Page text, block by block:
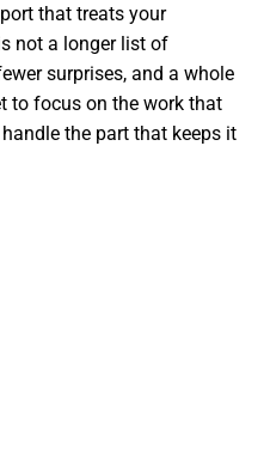
that treats your
not a longer list of
surprises, and a whole
to focus on the work that
the part that keeps it